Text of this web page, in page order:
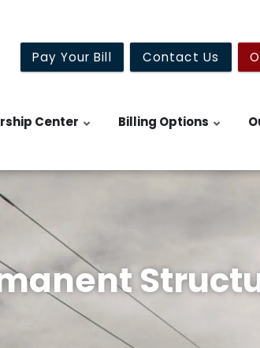
Pay Your Bill Contact Us
Center Billing Options